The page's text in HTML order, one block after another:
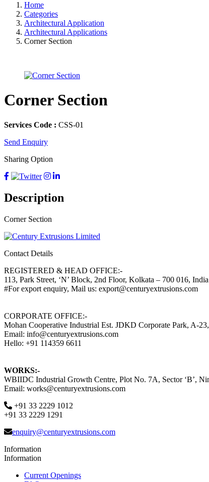
Home
Categories
Architectural Application
Architectural Applications
Corner Section
Corner Section
Services Code : CSS-01
Send Enquiry
Sharing Option
Description
Corner Section
Contact Details
REGISTERED & HEAD OFFICE:-
113, Park Street, ‘N’ Block, 2nd Floor, Kolkata – 700 016, India
#For export enquiry, Mail us: export@centuryextrusions.com
CORPORATE OFFICE:-
Mohan Cooperative Industrial Est. JDKD Corporate Park, A-
Email: info@centuryextrusions.com
Hello: +91 114359 6611
WORKS:-
WBIIDC Industrial Growth Centre, Plot No. 7A, Sector ‘B’,
Email: works@centuryextrusions.com
+91 33 2229 1012
+91 33 2229 1291
enquiry@centuryextrusions.com
Information
Information
Current Openings